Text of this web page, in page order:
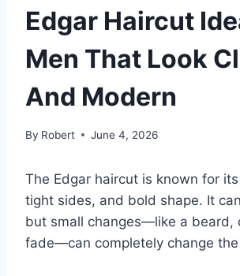
Edgar Haircut
Men That Look
And Modern
By Robert June 4, 2026
The Edgar haircut is known for
tight sides, and bold shape. It
but small changes—like a beard,
fade—can completely change